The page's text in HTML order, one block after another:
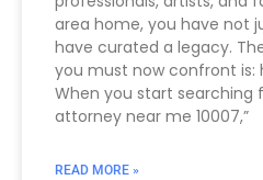
area home, you have not
have curated a legacy.
you must now confront is:
When you start searching
attorney near me 10007,”
READ MORE »